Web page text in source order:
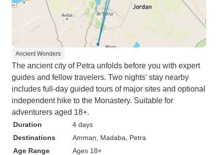
Ancient Wonders
The ancient city of Petra unfolds before you with expert
guides and fellow travelers. Two nights' stay nearby
includes full-day guided tours of major sites and optional
independent hike to the Monastery. Suitable for
adventurers aged 18+.
Duration
4 days
Destinations
Amman , Madaba , Petra
Age Range
Ages 18+